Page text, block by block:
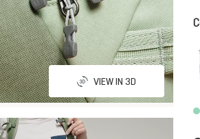
VIEW IN 3D